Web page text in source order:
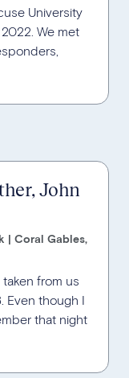
University
We met
John
| Coral Gables,
from us
Even though I
that night